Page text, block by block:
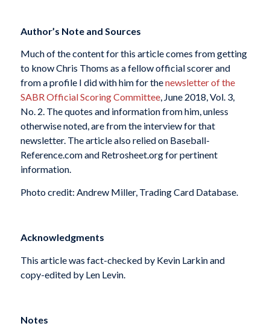
Author’s Note and Sources
Much of the content for this article comes from getting
to know Chris Thoms as a fellow official scorer and
from a profile I did with him for thenewsletter of the
SABR Official Scoring Committee, June 2018, Vol. 3,
No. 2. The quotes and information from him, unless
otherwise noted, are from the interview for that
newsletter. The article also relied on Baseball-
Reference.com and Retrosheet.org for pertinent
information.
Photo credit: Andrew Miller, Trading Card Database.
Acknowledgments
This article was fact-checked by Kevin Larkin and
copy-edited by Len Levin.
Notes